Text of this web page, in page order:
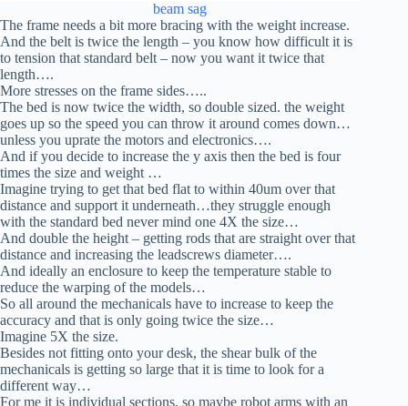
beam sag
The frame needs a bit more bracing with the weight increase.
And the belt is twice the length – you know how difficult it is
to tension that standard belt – now you want it twice that
length….
More stresses on the frame sides…..
The bed is now twice the width, so double sized. the weight
goes up so the speed you can throw it around comes down…
unless you uprate the motors and electronics….
And if you decide to increase the y axis then the bed is four
times the size and weight …
Imagine trying to get that bed flat to within 40um over that
distance and support it underneath…they struggle enough
with the standard bed never mind one 4X the size…
And double the height – getting rods that are straight over that
distance and increasing the leadscrews diameter….
And ideally an enclosure to keep the temperature stable to
reduce the warping of the models…
So all around the mechanicals have to increase to keep the
accuracy and that is only going twice the size…
Imagine 5X the size.
Besides not fitting onto your desk, the shear bulk of the
mechanicals is getting so large that it is time to look for a
different way…
For me it is individual sections, so maybe robot arms with an